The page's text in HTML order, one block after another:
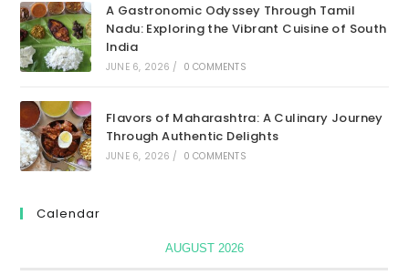
A Gastronomic Odyssey Through Tamil
Nadu: Exploring the Vibrant Cuisine of South
India
JUNE 6, 2026 / 0 COMMENTS
Flavors of Maharashtra: A Culinary Journey
Through Authentic Delights
JUNE 6, 2026 / 0 COMMENTS
Calendar
AUGUST 2026